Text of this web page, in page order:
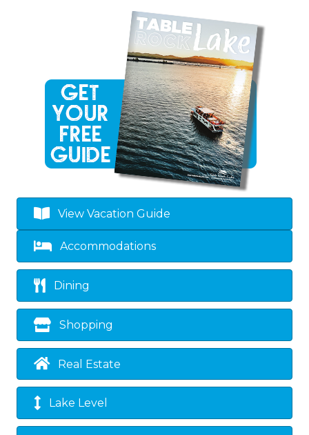
View Vacation Guide
Accommodations
Dining
Shopping
Real Estate
Lake Level